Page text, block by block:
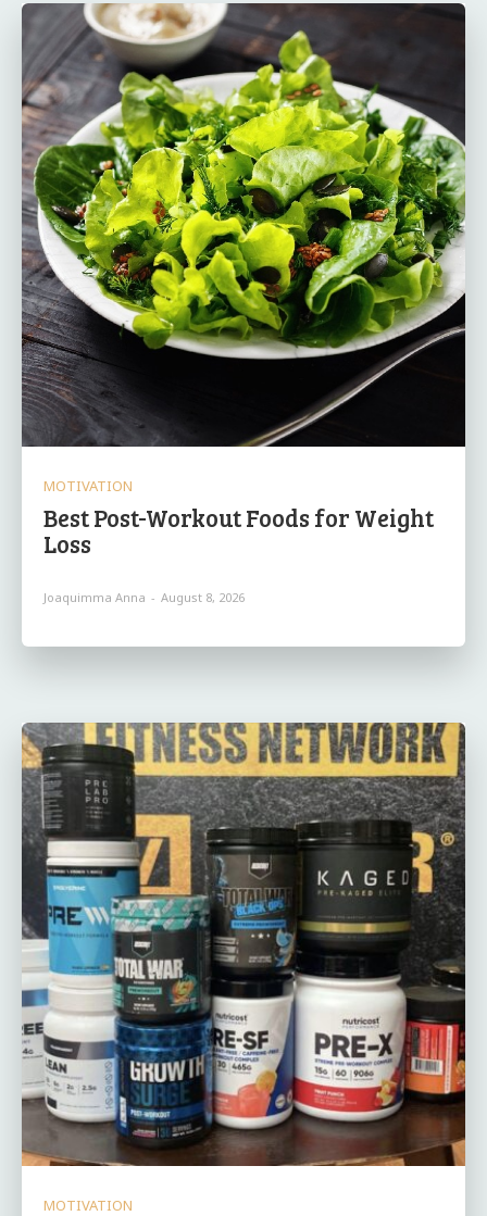
MOTIVATION
Best Post-Workout Foods for Weight
Loss
Joaquimma Anna - August 8, 2026
MOTIVATION